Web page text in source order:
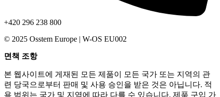
+420 296 238 800
© 2025 Osstem Europe | W-OS EU002
면책 조항
본 웹사이트에 게재된 모든 제품이 모든 국가 또는 지역의 관
련 당국으로부터 판매 및 사용 승인을 받은 것은 아닙니다. 적
용 범위는 국가 및 지역에 따라 다를 수 있습니다. 제품 구입 가